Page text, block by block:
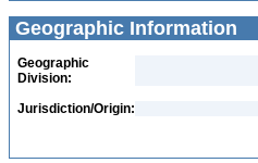
Geographic Information
Geographic
Division:
Jurisdiction/Origin: